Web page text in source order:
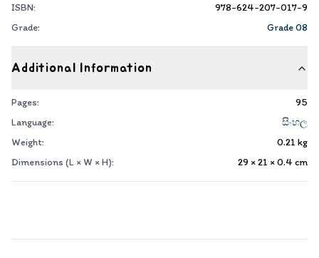
ISBN:
978-624-207-017-9
Grade:
Grade 08
Additional Information
Pages:
95
Language:
සිංහල
Weight:
0.21 kg
Dimensions (L × W × H):
29 × 21 × 0.4 cm